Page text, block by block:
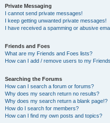
Private Messaging
I cannot send private messages!
I keep getting unwanted private messages!
I have received a spamming or abusive
Friends and Foes
What are my Friends and Foes lists?
How can I add / remove users to my
Searching the Forums
How can I search a forum or forums?
Why does my search return no results?
Why does my search return a blank page!?
How do I search for members?
How can I find my own posts and topics?